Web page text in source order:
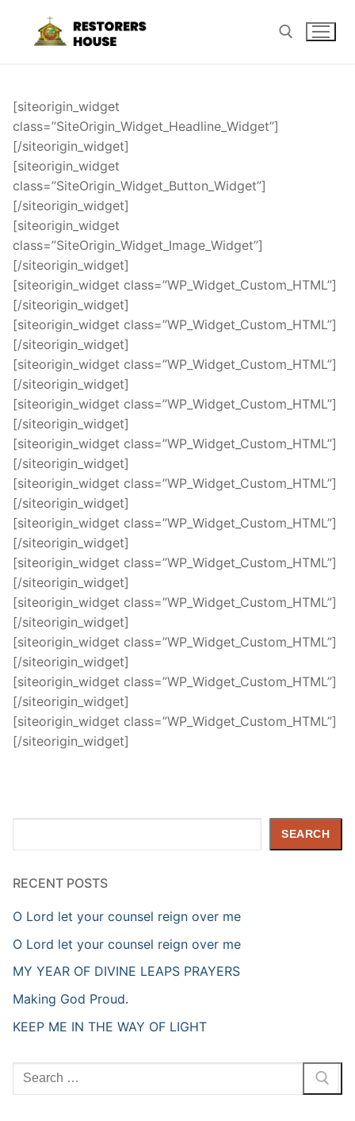
content
[siteorigin_widget
class=”SiteOrigin_Widget_Headline_Widget”]
[/siteorigin_widget]
[siteorigin_widget
class=”SiteOrigin_Widget_Button_Widget”]
[/siteorigin_widget]
[siteorigin_widget
class=”SiteOrigin_Widget_Image_Widget”]
[/siteorigin_widget]
[siteorigin_widget class=”WP_Widget_Custom_HTML”]
[/siteorigin_widget]
[siteorigin_widget class=”WP_Widget_Custom_HTML”]
[/siteorigin_widget]
[siteorigin_widget class=”WP_Widget_Custom_HTML”]
[/siteorigin_widget]
[siteorigin_widget class=”WP_Widget_Custom_HTML”]
[/siteorigin_widget]
[siteorigin_widget class=”WP_Widget_Custom_HTML”]
[/siteorigin_widget]
[siteorigin_widget class=”WP_Widget_Custom_HTML”]
[/siteorigin_widget]
[siteorigin_widget class=”WP_Widget_Custom_HTML”]
[/siteorigin_widget]
[siteorigin_widget class=”WP_Widget_Custom_HTML”]
[/siteorigin_widget]
[siteorigin_widget class=”WP_Widget_Custom_HTML”]
[/siteorigin_widget]
[siteorigin_widget class=”WP_Widget_Custom_HTML”]
[/siteorigin_widget]
[siteorigin_widget class=”WP_Widget_Custom_HTML”]
[/siteorigin_widget]
[siteorigin_widget class=”WP_Widget_Custom_HTML”]
[/siteorigin_widget]
SEARCH
RECENT POSTS
O Lord let your counsel reign over me
O Lord let your counsel reign over me
MY YEAR OF DIVINE LEAPS PRAYERS
Making God Proud.
KEEP ME IN THE WAY OF LIGHT
Search
for: